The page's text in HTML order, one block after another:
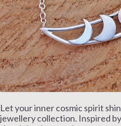
Let your inner cosmic spirit
jewellery collection. Inspired